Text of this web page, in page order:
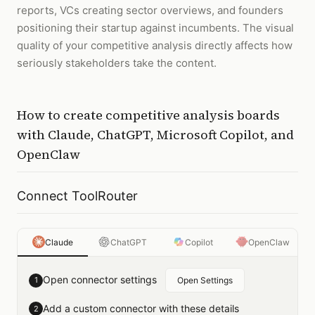
reports, VCs creating sector overviews, and founders
positioning their startup against incumbents. The visual
quality of your competitive analysis directly affects how
seriously stakeholders take the content.
How to create competitive analysis boards
with Claude, ChatGPT, Microsoft Copilot, and
OpenClaw
Connect ToolRouter
Claude ChatGPT Copilot OpenClaw
1 Open connector settings Open Settings
2 Add a custom connector with these details